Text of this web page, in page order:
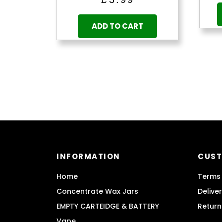
ADD TO CART
INFORMATION
Home
Concentrate Wax Jars
EMPTY CARTEIDGE & BATTERY